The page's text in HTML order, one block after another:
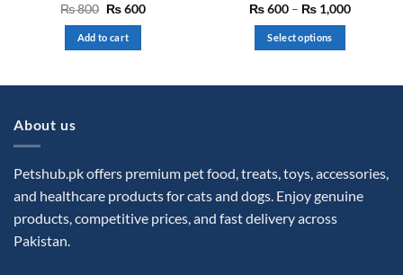
Rated
0
out
of
₨800 Original
was:
₨ 800.
₨600Current
Add to cart
Rated
0
out
of
₨600 – ₨ 1,000Price
Select options
options
chosen
About us
Petshub.pk offers premium pet food, treats, toys, accessories,
and healthcare products for cats and dogs. Enjoy genuine
products, competitive prices, and fast delivery across
Pakistan.